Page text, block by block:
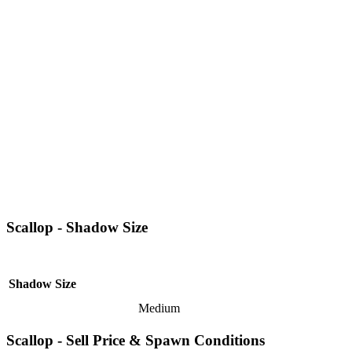
Scallop - Shadow Size
Shadow Size
Medium
Scallop - Sell Price & Spawn Conditions